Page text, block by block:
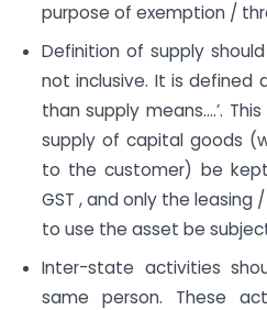
purpose of exemption /
Definition of supply
not inclusive. It is defined
than supply means….’.
supply of capital goods
to the customer) be
GST , and only the
to use the asset be
Inter-state activities
same person. These